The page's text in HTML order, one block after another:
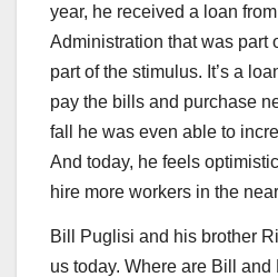
year, he received a loan
Administration that was part
part of the stimulus. It’s a
pay the bills and purchase
fall he was even able to
And today, he feels
hire more workers in the
Bill Puglisi and his brother
us today. Where are Bill